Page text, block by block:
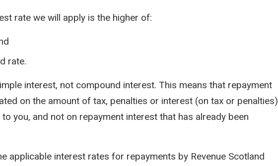
rate we will apply is the higher of:
rate.
interest, not compound interest. This means that repayment
on the amount of tax, penalties or interest (on tax or penalties)
you, and not on repayment interest that has already been
applicable interest rates for repayments by Revenue Scotland